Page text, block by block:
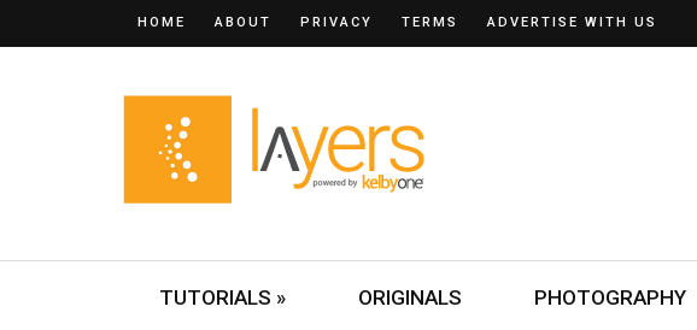
HOME ABOUT PRIVACY TERMS ADVERTISE WITH US
TUTORIALS » ORIGINALS PHOTOGRAPHY